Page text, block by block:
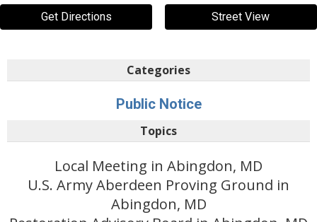
Get Directions Street View
Categories
Public Notice
Topics
Local Meeting in Abingdon, MD
U.S. Army Aberdeen Proving Ground in
Abingdon, MD